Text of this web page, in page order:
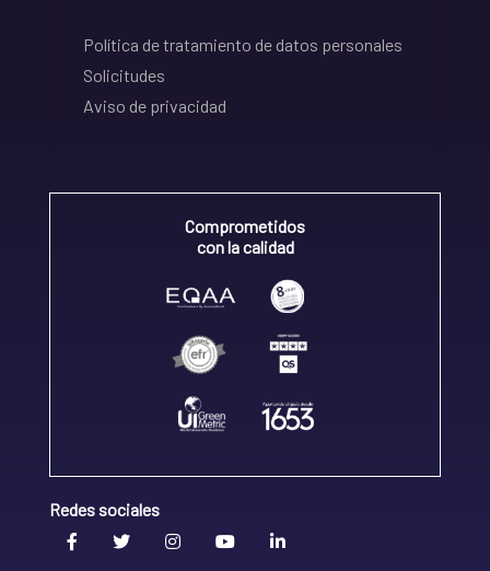
Política de tratamiento de datos personales
Solicitudes
Aviso de privacidad
Comprometidos
con la calidad
Redes sociales